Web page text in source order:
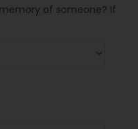
of someone? If